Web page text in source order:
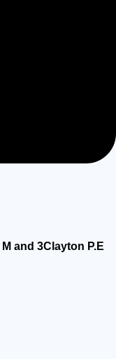
M and 3Clayton P.E